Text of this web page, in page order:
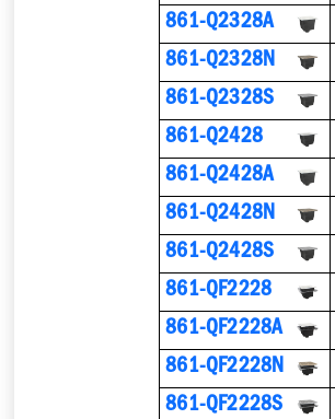
861-Q2328A
861-Q2328N
861-Q2328S
861-Q2428
861-Q2428A
861-Q2428N
861-Q2428S
861-QF2228
861-QF2228A
861-QF2228N
861-QF2228S